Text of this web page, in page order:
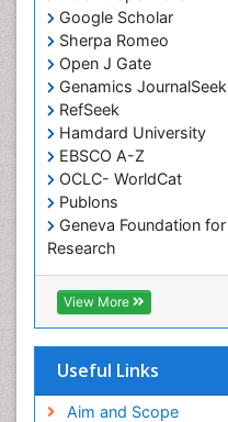
Google Scholar
Sherpa Romeo
Open J Gate
Genamics JournalSeek
RefSeek
Hamdard University
EBSCO A-Z
OCLC- WorldCat
Publons
Geneva Foundation
Research
ICMJE
View More
Useful Links
Aim and Scope
Sore Throat Remedies
Strep Throat
Tele-Dentistry
chemotherapy